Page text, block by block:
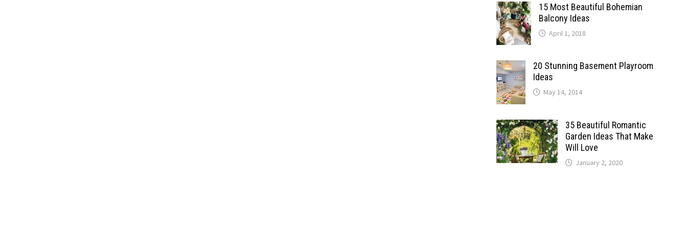
15 Most Beautiful Bohemian
Balcony Ideas
April 1, 2018
20 Stunning Basement Playroom
Ideas
May 14, 2014
35 Beautiful Romantic
Garden Ideas That Make
Will Love
January 2, 2020